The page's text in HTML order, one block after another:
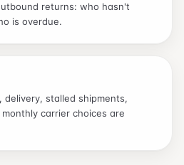
returns: who hasn't
is overdue.
delivery, stalled shipments,
carrier choices are